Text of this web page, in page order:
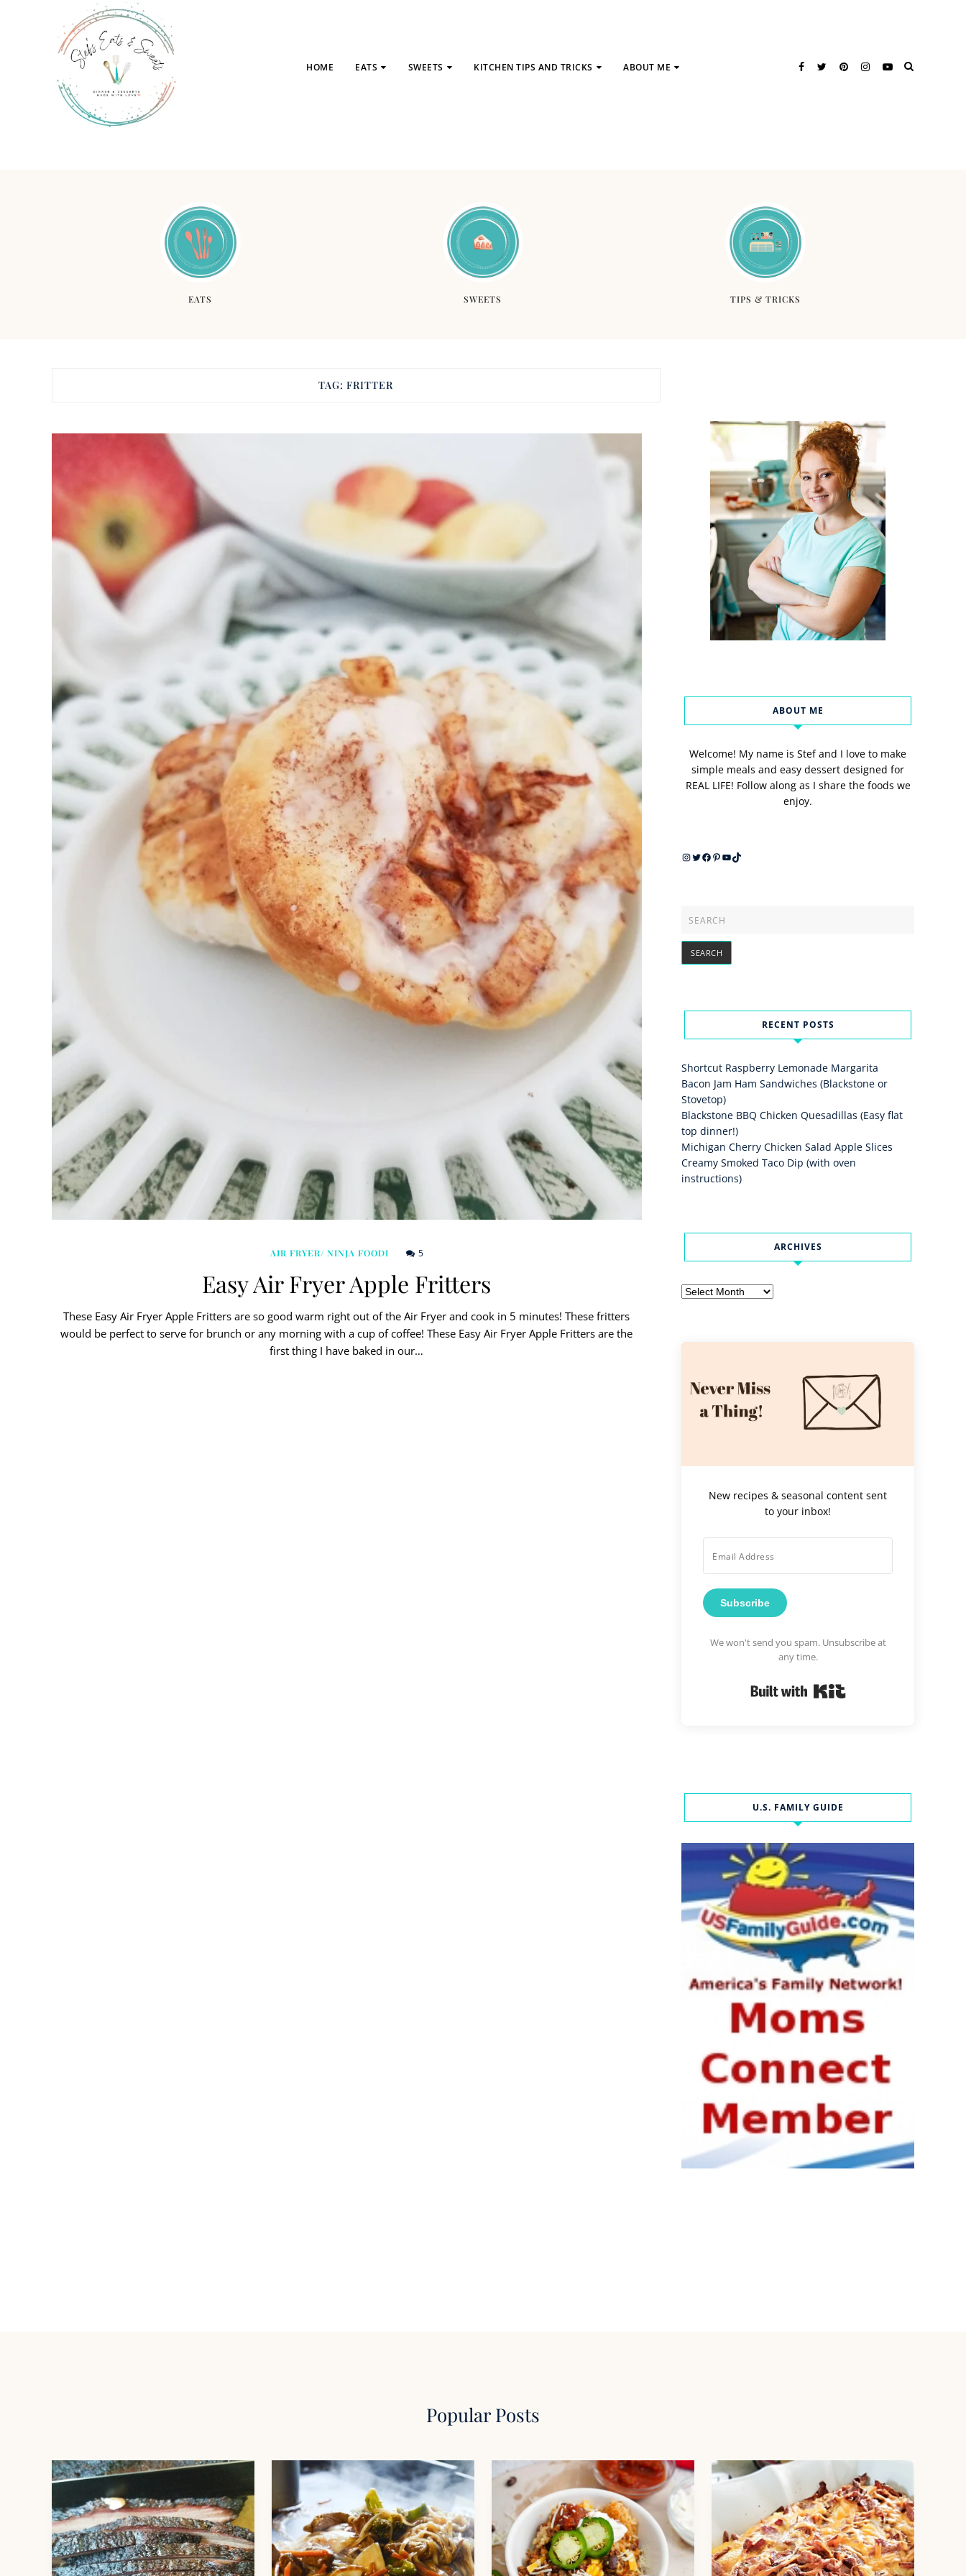
HOME EATS SWEETS KITCHEN TIPS AND TRICKS ABOUT ME
EATS SWEETS TIPS & TRICKS
TAG:FRITTER
AIR FRYER/ NINJA FOODI 5
Easy Air Fryer Apple Fritters
These Easy Air Fryer Apple Fritters are so good warm right out of the Air Fryer and cook in 5 minutes! These fritters
would be perfect to serve for brunch or any morning with a cup of coffee! These Easy Air Fryer Apple Fritters are the
first thing I have baked in our…
ABOUT ME
Welcome! My name is Stef and I love to make
simple meals and easy dessert designed for
REAL LIFE! Follow along as I share the foods we
enjoy.
Instagram
Twitter
Facebook
Pinterest
YouTube
TikTok
RECENT POSTS
Shortcut Raspberry Lemonade Margarita
Bacon Jam Ham Sandwiches (Blackstone or
Stovetop)
Blackstone BBQ Chicken Quesadillas (Easy flat
top dinner!)
Michigan Cherry Chicken Salad Apple Slices
Creamy Smoked Taco Dip (with oven
instructions)
ARCHIVES
Archives
New recipes & seasonal content sent
to your inbox!
Subscribe
We won't send you spam. Unsubscribe at
any time.
U.S. FAMILY GUIDE
Popular Posts